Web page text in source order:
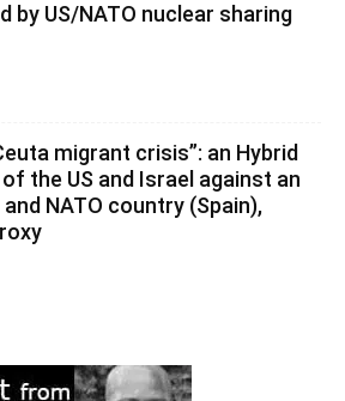
by US/NATO nuclear sharing
migrant crisis”: an Hybrid
the US and Israel against an
NATO country (Spain),